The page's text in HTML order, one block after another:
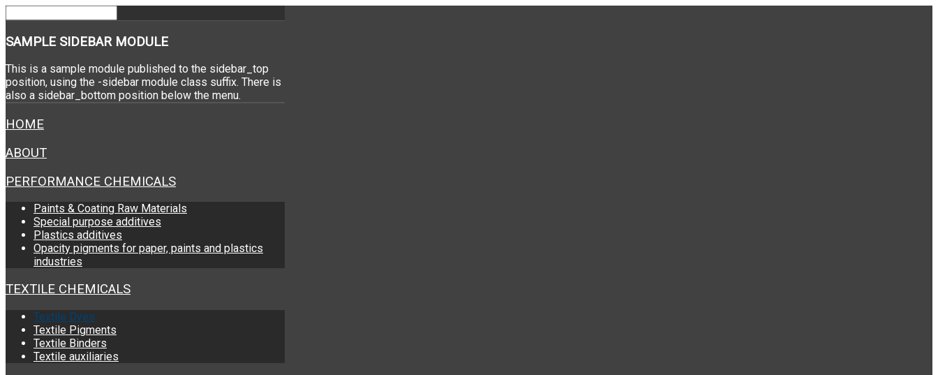
SAMPLE SIDEBAR MODULE
This is a sample module published to the sidebar_top
position, using the -sidebar module class suffix. There is
also a sidebar_bottom position below the menu.
HOME
ABOUT
PERFORMANCE CHEMICALS
Paints & Coating Raw Materials
Special purpose additives
Plastics additives
Opacity pigments for paper, paints and plastics
industries
TEXTILE CHEMICALS
Textile Dyes
Textile Pigments
Textile Binders
Textile auxiliaries